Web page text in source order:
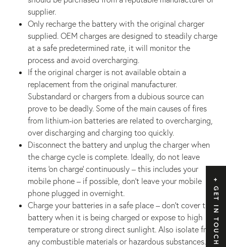
GET IN TOUCH
supplier.
Only recharge the battery with the original charger
supplied. OEM charges are designed to steadily charge
at a safe predetermined rate, it will monitor the
process and avoid overcharging.
If the original charger is not available obtain a
replacement from the original manufacturer.
Substandard or chargers from a dubious source can
prove to be deadly. Some of the main causes of fires
from lithium-ion batteries are related to overcharging,
over discharging and charging too quickly.
Disconnect the battery and unplug the charger when
the charge cycle is complete. Ideally, do not leave
items ‘on charge’ continuously – this includes your
mobile phone – if possible, don’t leave your mobile
phone plugged in overnight.
Charge your batteries in a safe place – don’t cover the
battery when it is being charged or expose to high
temperature or strong direct sunlight. Also isolate from
any combustible materials or hazardous substances.